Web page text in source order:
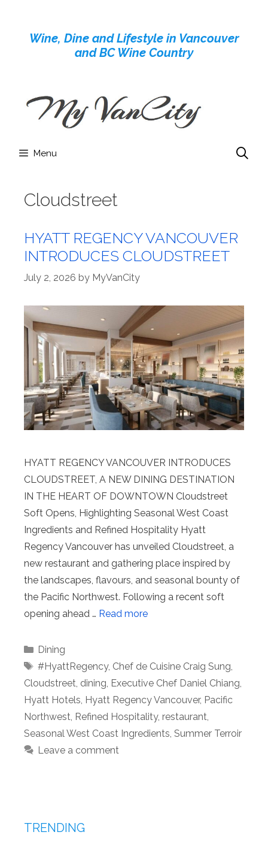
contentWine, Dine and Lifestyle in Vancouver
and BC Wine Country
Menu
Cloudstreet
HYATT REGENCY VANCOUVER
INTRODUCES CLOUDSTREET
July 2, 2026 by MyVanCity
HYATT REGENCY VANCOUVER INTRODUCES
CLOUDSTREET, A NEW DINING DESTINATION
IN THE HEART OF DOWNTOWN Cloudstreet
Soft Opens, Highlighting Seasonal West Coast
Ingredients and Refined Hospitality Hyatt
Regency Vancouver has unveiled Cloudstreet, a
new restaurant and gathering place inspired by
the landscapes, flavours, and seasonal bounty of
the Pacific Northwest. Following a recent soft
opening ahead … Read more
Categories
Dining
Tags
#HyattRegency, Chef de Cuisine Craig Sung
Cloudstreet dining Executive Chef Daniel Chiang
Hyatt Hotels Hyatt Regency Vancouver, Pacific
Northwest Refined Hospitality, restaurant
Seasonal West Coast Ingredients Summer Terroir
Leave a comment
TRENDING